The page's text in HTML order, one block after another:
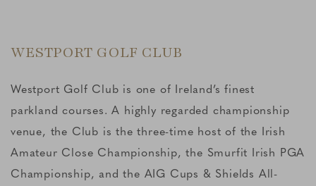
WESTPORT GOLF CLUB
Westport Golf Club is one of Ireland’s finest
parkland courses. A highly regarded championship
venue, the Club is the three-time host of the Irish
Amateur Close Championship, the Smurfit Irish PGA
Championship, and the AIG Cups & Shields All-